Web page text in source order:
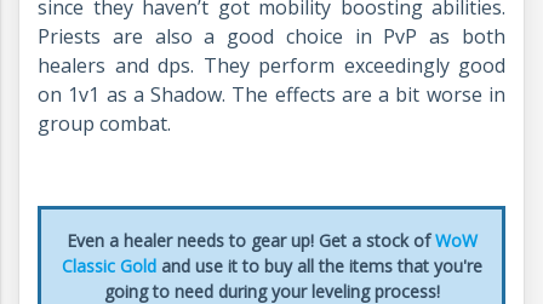
since they haven’t got mobility boosting abilities.
Priests are also a good choice in PvP as both
healers and dps. They perform exceedingly good
on 1v1 as a Shadow. The effects are a bit worse in
group combat.
Even a healer needs to gear up! Get a stock ofWoW
Classic Goldand use it to buy all the items that you're
going to need during your leveling process!